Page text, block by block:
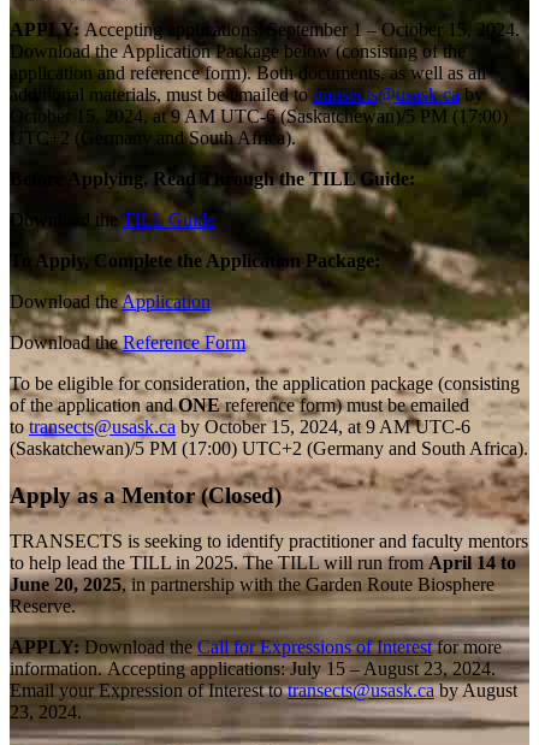
APPLY: Accepting applications: September 1 – October 15, 2024.
Download the Application Package below (consisting of the
application and reference form).Both documents, as well as all
additional materials, must be emailed to transects@usask.caby
October 15, 2024, at 9 AM UTC-6 (Saskatchewan)/5 PM (17:00)
UTC+2 (Germany and South Africa).
Before Applying, Read Through the TILL Guide:
Download the TILL Guide
To Apply, Complete the Application Package:
Download theApplication
Download theReference Form
To be eligible for consideration, the application package (consisting
of the application andONEreference form) must be emailed
to transects@usask.ca by October 15, 2024, at 9 AM UTC-6
(Saskatchewan)/5 PM (17:00) UTC+2 (Germany and South Africa).
Apply as a Mentor (Closed)
TRANSECTS is seeking to identify practitioner and faculty mentors
to help lead the TILL in 2025. The TILL will run fromApril 14 to
June 20, 2025, in partnership with the Garden Route Biosphere
Reserve.
APPLY: Download theCall for Expressions of Interestfor more
information.Accepting applications: July 15 – August 23, 2024.
Email your Expression of Interest totransects@usask.caby August
23, 2024.